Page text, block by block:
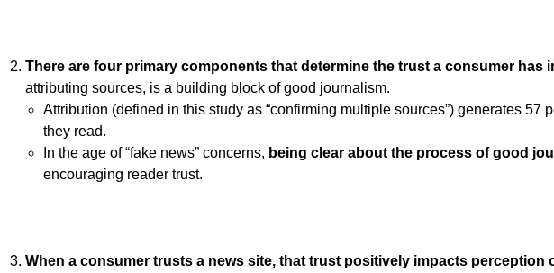
There are four primary components that determine the trust a consumer has
attributing sources, is a building block of good journalism.
Attribution (defined in this study as “confirming multiple sources”) generates 57
they read.
In the age of “fake news” concerns, being clear about the process of good
encouraging reader trust.
When a consumer trusts a news site, that trust positively impacts perception